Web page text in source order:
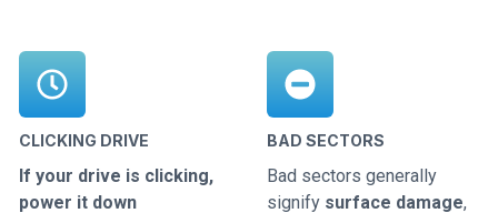
CLICKING DRIVE
If your drive is clicking,
power it down
BAD SECTORS
Bad sectors generally
signify surface damage,